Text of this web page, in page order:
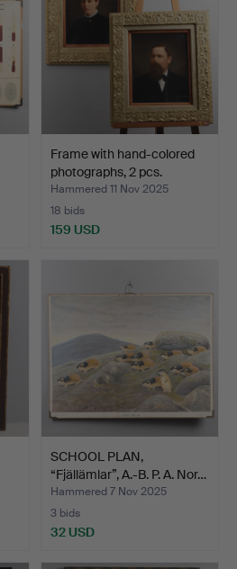
Frame with hand-colored
photographs, 2 pcs.
Hammered 11 Nov 2025
18 bids
159 USD
SCHOOL PLAN,
“Fjällämlar”, A.-B. P. A. Nor…
Hammered 7 Nov 2025
3 bids
32 USD